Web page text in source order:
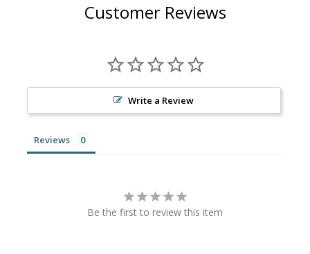
Customer Reviews
Write a Review
Reviews
Be the first to review this item